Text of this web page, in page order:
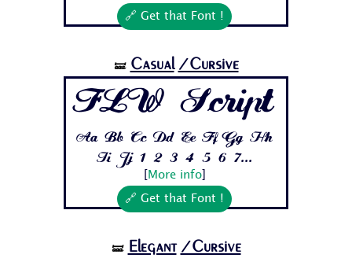
🔗 Get that Font !
🝛 Casual /Cursive
FLW Script
Aa Bb Cc Dd Ee Ff Gg Hh
Ii Jj 1 2 3 4 5 6 7...
More info]
🔗 Get that Font !
🝛 Elegant /Cursive